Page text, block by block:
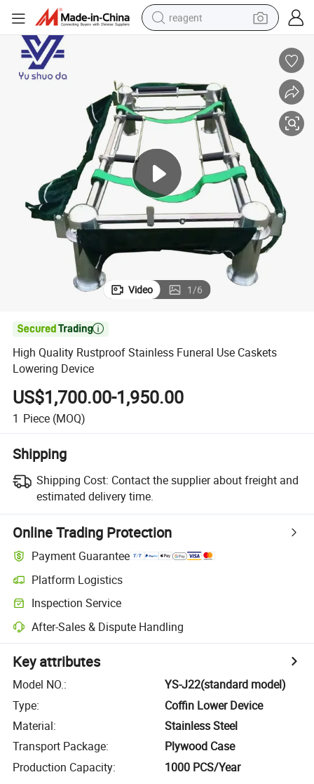
reagent
pullover hoody
electric tricycle
basketball shoe
crawler excavator
shoulder bag
Video 1/6

High Quality Rustproof Stainless Funeral Use Caskets
Lowering Device
US$1,700.00-1,950.00
1 Piece (MOQ)
Shipping
Shipping Cost: Contact the supplier about freight and
estimated delivery time.
Online Trading Protection
Payment Guarantee
Platform Logistics
Inspection Service
After-Sales & Dispute Handling
Key attributes
Model NO.:
YS-J22(standard model)
Type:
Coffin Lower Device
Material:
Stainless Steel
Transport Package:
Plywood Case
Production Capacity: 1000 PCS/Year